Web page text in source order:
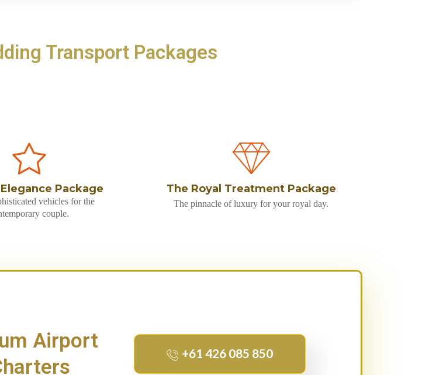
Transport Packages
Package
vehicles for the
couple.
The Royal Treatment Package
The pinnacle of luxury for your royal day.
Airport
+61 426 085 850